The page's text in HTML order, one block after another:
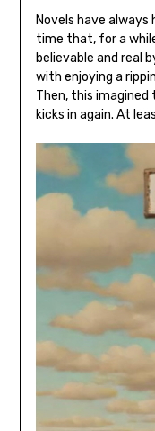
Novels have
time that, for a
believable and real
with enjoying a
Then, this
kicks in again. At